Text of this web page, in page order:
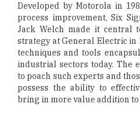
Developed by Motorola in
process improvement, Six
Jack Welch made it central
strategy at General Electric in
techniques and tools
industrial sectors today. The
to poach such experts and
possess the ability to
bring in more value addition to